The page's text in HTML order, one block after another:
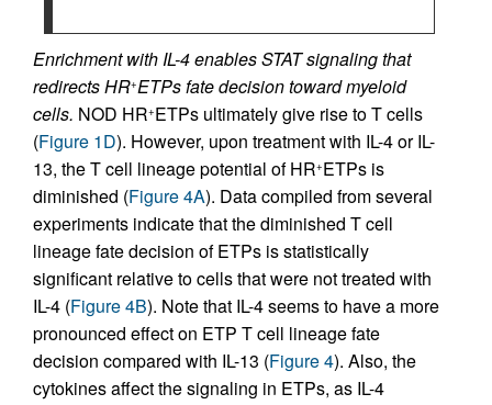
Enrichment with IL-4 enables STAT signaling that
redirects HR+ETPs fate decision toward myeloid
cells. NOD HR+ETPs ultimately give rise to T cells
(Figure 1D). However, upon treatment with IL-4 or IL-
13, the T cell lineage potential of HR+ETPs is
diminished (Figure 4A). Data compiled from several
experiments indicate that the diminished T cell
lineage fate decision of ETPs is statistically
significant relative to cells that were not treated with
IL-4 (Figure 4B). Note that IL-4 seems to have a more
pronounced effect on ETP T cell lineage fate
decision compared with IL-13 (Figure 4). Also, the
cytokines affect the signaling in ETPs, as IL-4